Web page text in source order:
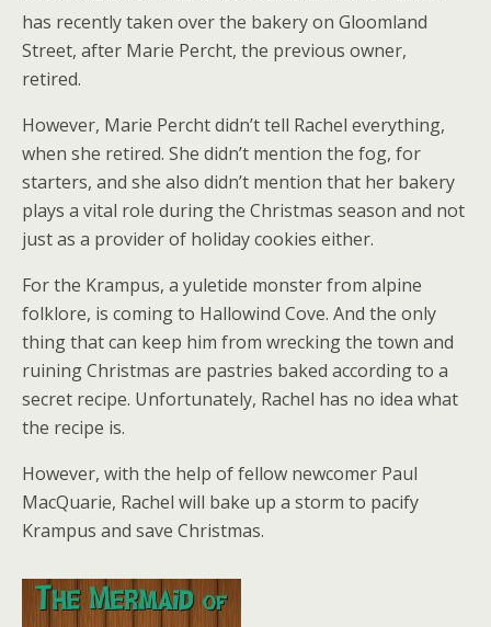
has recently taken over the bakery on Gloomland
Street, after Marie Percht, the previous owner,
retired.
However, Marie Percht didn’t tell Rachel everything,
when she retired. She didn’t mention the fog, for
starters, and she also didn’t mention that her bakery
plays a vital role during the Christmas season and not
just as a provider of holiday cookies either.
For the Krampus, a yuletide monster from alpine
folklore, is coming to Hallowind Cove. And the only
thing that can keep him from wrecking the town and
ruining Christmas are pastries baked according to a
secret recipe. Unfortunately, Rachel has no idea what
the recipe is.
However, with the help of fellow newcomer Paul
MacQuarie, Rachel will bake up a storm to pacify
Krampus and save Christmas.